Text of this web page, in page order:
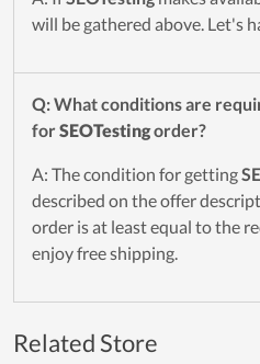
will be gathered above. Let's
Q: What conditions are
forSEOTestingorder?
A: The condition for getting
described on the offer
order is at least equal to the
enjoy free shipping.
Related Store